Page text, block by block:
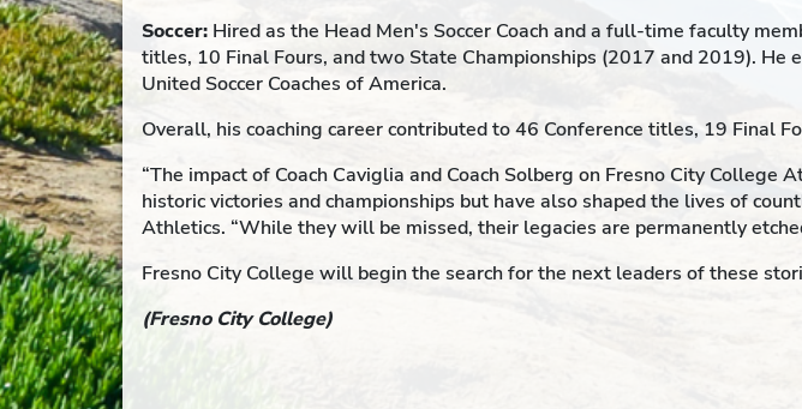
Soccer: Hired as the Head Men's Soccer Coach and a full-time faculty
titles, 10 Final Fours, and two State Championships (2017 and 2019).
United Soccer Coaches of America.
Overall, his coaching career contributed to 46 Conference titles, 19 Final
“The impact of Coach Caviglia and Coach Solberg on Fresno City
historic victories and championships but have also shaped the lives of
Athletics. “While they will be missed, their legacies are permanently
Fresno City College will begin the search for the next leaders of these
(Fresno City College)